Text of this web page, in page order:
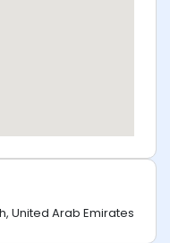
United Arab Emirates